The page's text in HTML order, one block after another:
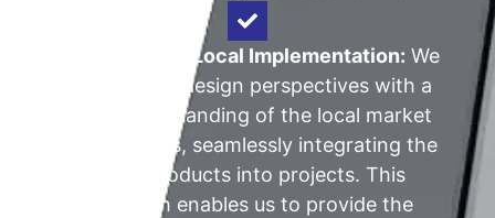
Global Vision, Local Implementation: We
blend global design perspectives with a
keen understanding of the local market
requirements, seamlessly integrating the
latest products into projects. This
approach enables us to provide the